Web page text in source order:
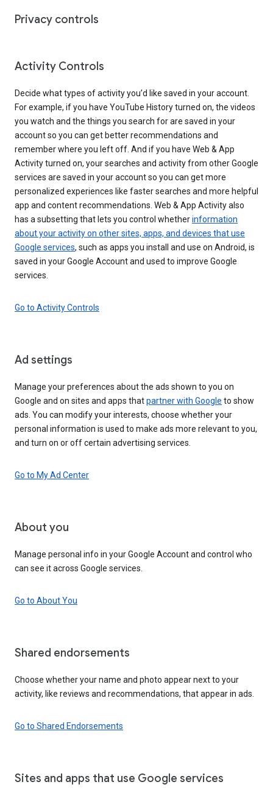
Privacy controls
Activity Controls
Decide what types of activity you’d like saved in your account.
For example, if you have YouTube History turned on, the videos
you watch and the things you search for are saved in your
account so you can get better recommendations and
remember where you left off. And if you have Web & App
Activity turned on, your searches and activity from other Google
services are saved in your account so you can get more
personalized experiences like faster searches and more helpful
app and content recommendations. Web & App Activity also
has a subsetting that lets you control whetherinformation
about your activity on other sites, apps, and devices that use
Google services, such as apps you install and use on Android, is
saved in your Google Account and used to improve Google
services.
Go to Activity Controls
Ad settings
Manage your preferences about the ads shown to you on
Google and on sites and apps thatpartner with Google to show
ads. You can modify your interests, choose whether your
personal information is used to make ads more relevant to you,
and turn on or off certain advertising services.
Go to My Ad Center
About you
Manage personal info in your Google Account and control who
can see it across Google services.
Go to About You
Shared endorsements
Choose whether your name and photo appear next to your
activity, like reviews and recommendations, that appear in ads.
Go to Shared Endorsements
Sites and apps that use Google services